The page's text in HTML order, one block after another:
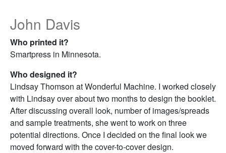
John Davis
Who printed it?
Smartpress in Minnesota.
Who designed it?
Lindsay Thomson at Wonderful Machine. I worked closely
with Lindsay over about two months to design the booklet.
After discussing overall look, number of images/spreads
and sample treatments, she went to work on three
potential directions. Once I decided on the final look we
moved forward with the cover-to-cover design.